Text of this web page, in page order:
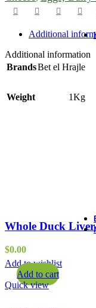
Additional
Additional information
BrandsBet el Hrajle
Weight 1Kg
Whole Duck Liver
$0.00
Add to wishlist
Add to cart
Quick view